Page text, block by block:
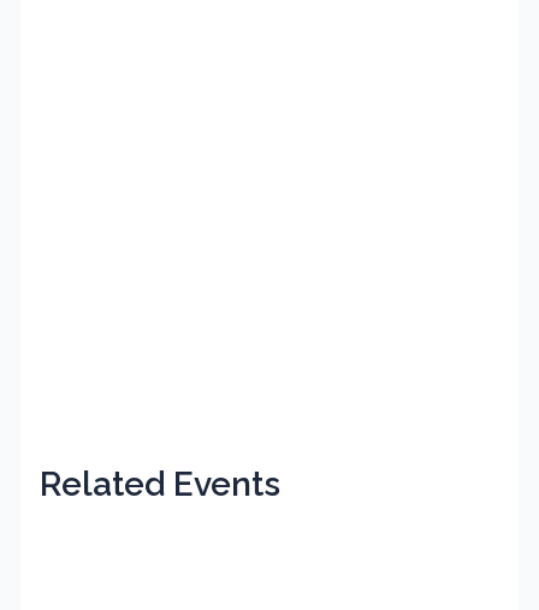
Related Events